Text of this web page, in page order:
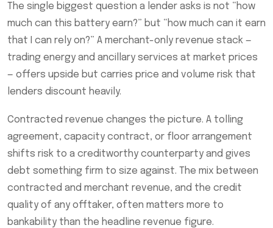
The single biggest question a lender asks is not “how
much can this battery earn?” but “how much can it earn
that I can rely on?” A merchant-only revenue stack —
trading energy and ancillary services at market prices
— offers upside but carries price and volume risk that
lenders discount heavily.
Contracted revenue changes the picture. A tolling
agreement, capacity contract, or floor arrangement
shifts risk to a creditworthy counterparty and gives
debt something firm to size against. The mix between
contracted and merchant revenue, and the credit
quality of any offtaker, often matters more to
bankability than the headline revenue figure.